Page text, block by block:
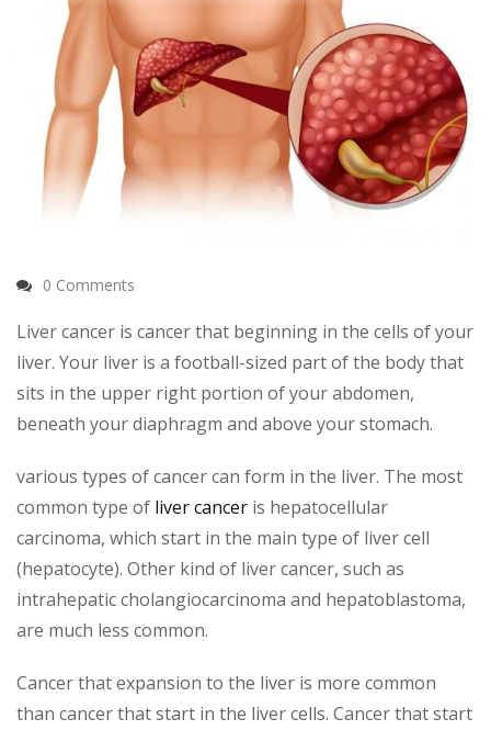
0 Comments
Liver cancer is cancer that beginning in the cells of your
liver. Your liver is a football-sized part of the body that
sits in the upper right portion of your abdomen,
beneath your diaphragm and above your stomach.
various types of cancer can form in the liver. The most
common type of liver cancer is hepatocellular
carcinoma, which start in the main type of liver cell
(hepatocyte). Other kind of liver cancer, such as
intrahepatic cholangiocarcinoma and hepatoblastoma,
are much less common.
Cancer that expansion to the liver is more common
than cancer that start in the liver cells. Cancer that start